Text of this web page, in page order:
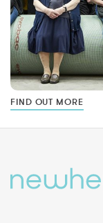
FIND OUT MORE